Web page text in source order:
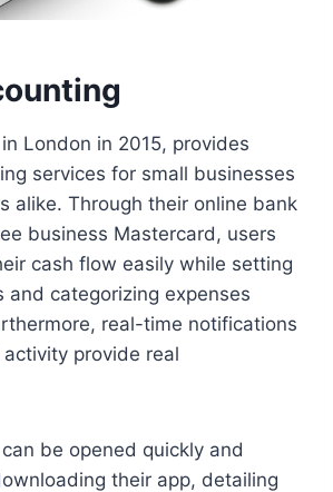
London in 2015, provides
services for small businesses
alike. Through their online bank
business Mastercard, users
cash flow easily while setting
and categorizing expenses
real-time notifications
provide real
be opened quickly and
their app, detailing